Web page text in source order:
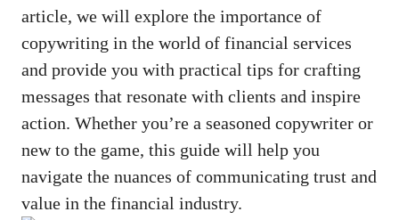
article, we will explore the importance​ of
copywriting in the⁤ world of financial services
and provide you with practical tips for crafting⁢
messages that ‌resonate with clients and inspire
action. Whether⁣ you’re a⁢ seasoned copywriter or
new to ​the game, this guide will help you
navigate the nuances of communicating trust and
value in the financial industry.